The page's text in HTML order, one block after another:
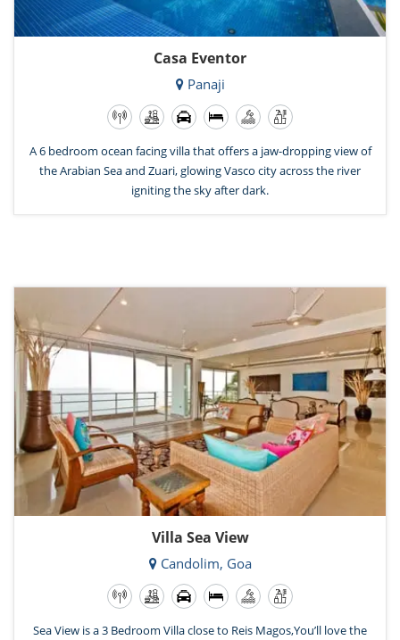
Casa Eventor
Panaji
A 6 bedroom ocean facing villa that offers a jaw-dropping view of
the Arabian Sea and Zuari, glowing Vasco city across the river
igniting the sky after dark.
Villa Sea View
Candolim, Goa
Sea View is a 3 Bedroom Villa close to Reis Magos,You’ll love the